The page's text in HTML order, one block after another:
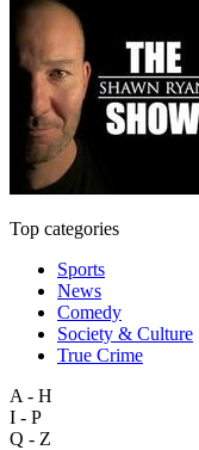
Top categories
Sports
News
Comedy
Society & Culture
True Crime
A - H
I - P
Q - Z